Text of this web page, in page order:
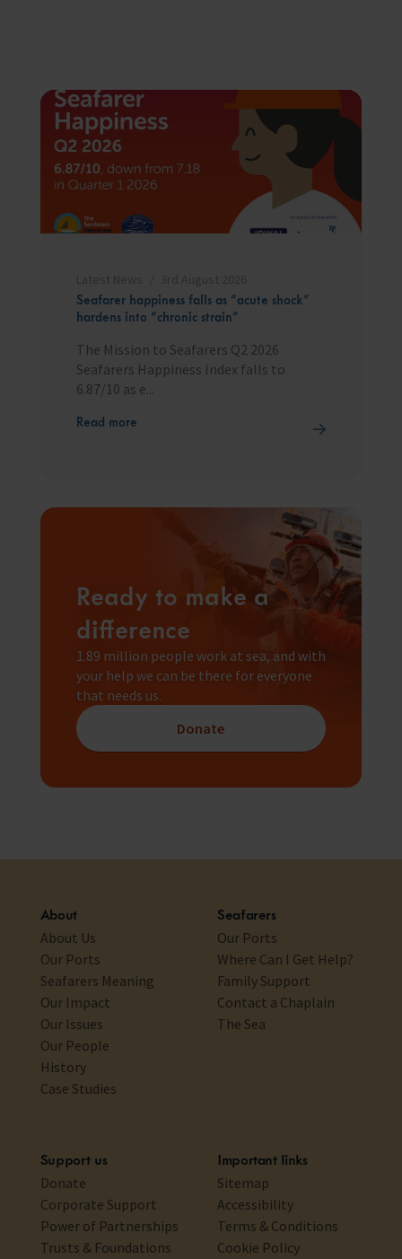
Seafarer happiness falls as “acute shock”
hardens into “chronic strain”
The Mission to Seafarers Q2 2026
Seafarers Happiness Index falls to
6.87/10 as e...
Read more
Ready to make a
difference
1.89 million people work at sea, and with
your help we can be there for everyone
that needs us.
Donate
About
About Us
Our Ports
Seafarers Meaning
Our Impact
Our Issues
Our People
History
Case Studies
Seafarers
Our Ports
Where Can I Get Help?
Family Support
Contact a Chaplain
The Sea
Support us
Donate
Corporate Support
Power of Partnerships
Trusts & Foundations
Important links
Sitemap
Accessibility
Terms & Conditions
Cookie Policy